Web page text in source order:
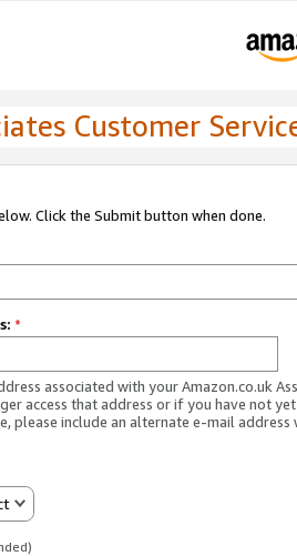
Customer
Click the Submit button when done.
*
associated with your Amazon.co.uk
access that address or if you have not
please include an alternate e-mail address